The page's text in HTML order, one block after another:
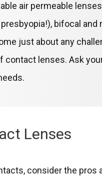
air permeable
bifocal and
just about any
contact lenses. Ask
Lenses
consider the